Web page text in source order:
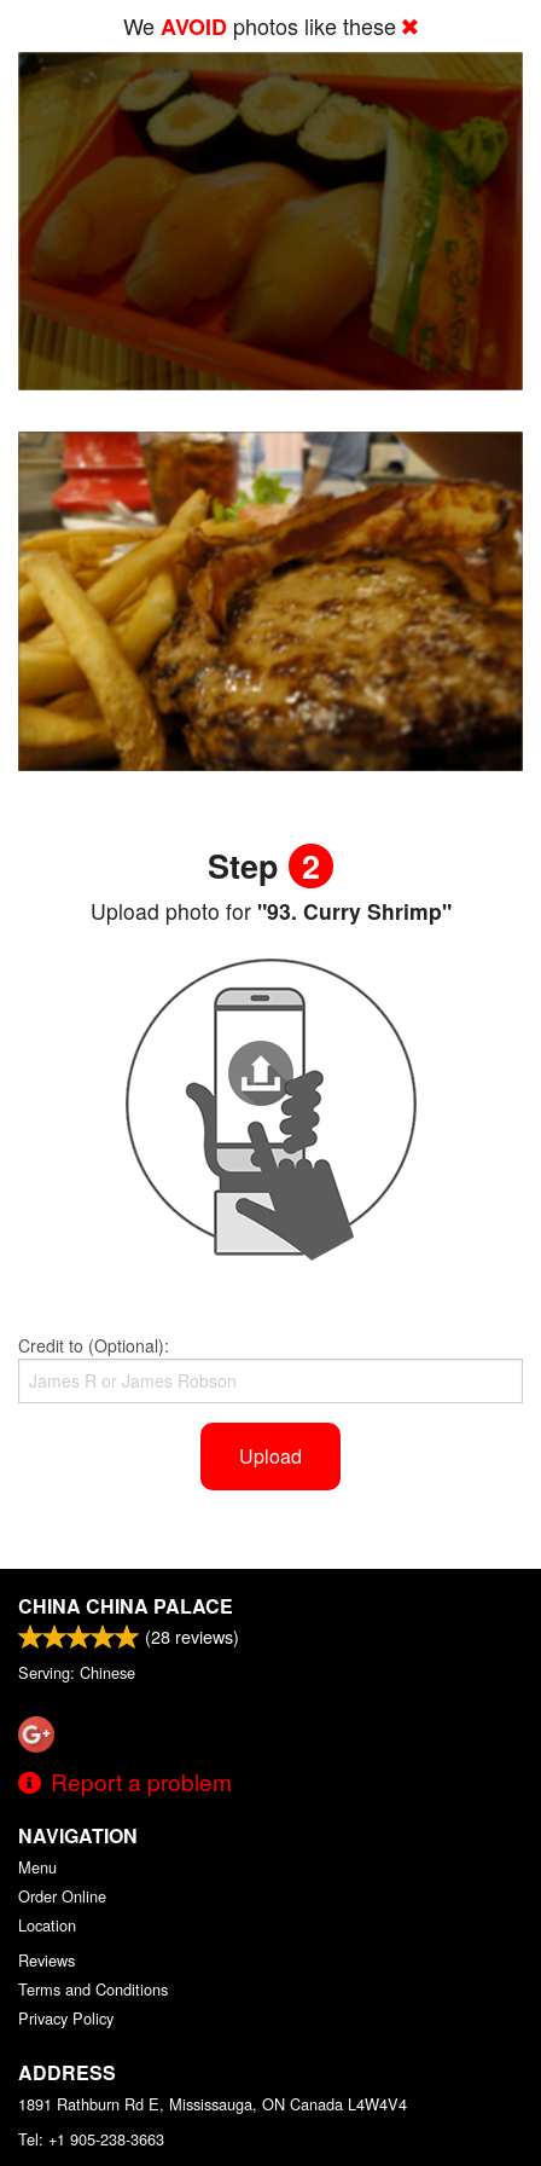
WeAVOID photos like these
Step 2
Upload photo for"93. Curry Shrimp"
Credit to (Optional):
Upload
CHINA CHINA PALACE
(28 reviews)
Serving: Chinese
Report a problem
NAVIGATION
Menu
Order Online
Location
Reviews
Terms and Conditions
Privacy Policy
ADDRESS
1891 Rathburn Rd E, Mississauga, ON Canada L4W4V4
Tel: +1 905-238-3663